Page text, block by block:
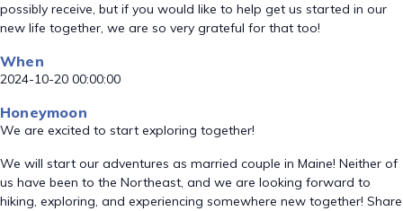
possibly receive, but if you would like to help get us started in our
new life together, we are so very grateful for that too!
When
2024-10-20 00:00:00
Honeymoon
We are excited to start exploring together!
We will start our adventures as married couple in Maine! Neither of
us have been to the Northeast, and we are looking forward to
hiking, exploring, and experiencing somewhere new together! Share